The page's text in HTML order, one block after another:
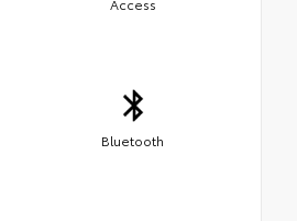
Bluetooth